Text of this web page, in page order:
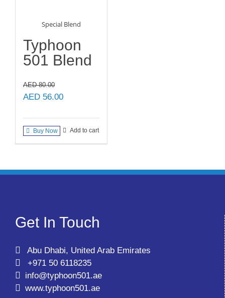
Special Blend
Typhoon
501 Blend
AED80.00
Original
was:
AED 80.00.
AED 56.00Current
is:
AED 56.00.
Buy Now Add to cart
Get In Touch
Abu Dhabi, United Arab Emirates
+971 50 6118235
info@typhoon501.ae
www.typhoon501.ae